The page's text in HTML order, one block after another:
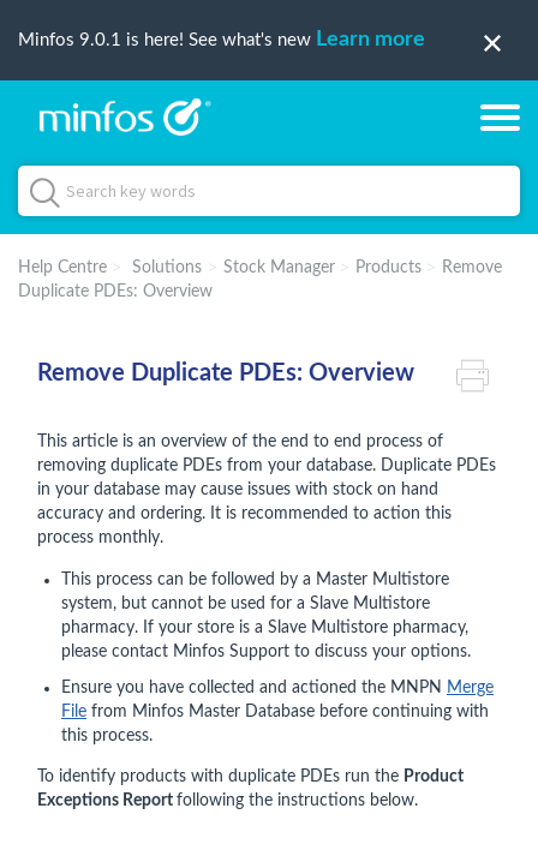
Minfos 9.0.1 is here! See what's new Learn more
Help Centre Solutions Stock Manager Products
Remove
Duplicate PDEs: Overview
Remove Duplicate PDEs: Overview
This article is an overview of the end to end process of
removing duplicate PDEs from your database. Duplicate PDEs
in your database may cause issues with stock on hand
accuracy and ordering. It is recommended to action this
process monthly.
This process can be followed by a Master Multistore
system, but cannot be used for a Slave Multistore
pharmacy. If your store is a Slave Multistore pharmacy,
please contact Minfos Support to discuss your options.
Ensure you have collected and actioned the MNPN Merge
File from Minfos Master Database before continuing with
this process.
To identify products with duplicate PDEs run the Product
Exceptions Report following the instructions below.